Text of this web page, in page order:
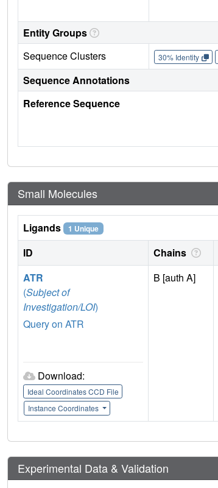
Entity Groups
Sequence Clusters
30% Identity
Sequence Annotations
Reference Sequence
Small Molecules
Ligands 1 Unique
ID Chains
ATR
(Subject of
Investigation/LOI)
Query on ATR
Download:
Ideal Coordinates CCD File
Instance Coordinates
B [auth A]
Experimental Data & Validation